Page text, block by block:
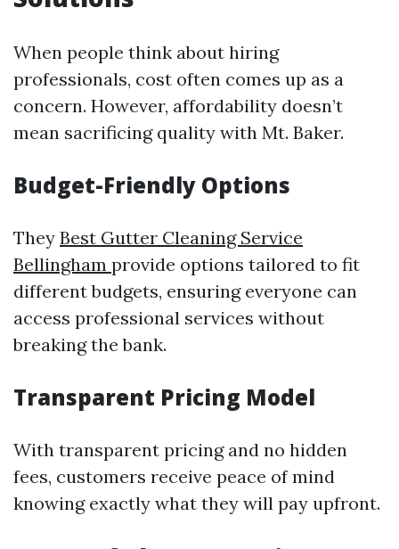
When people think about hiring
professionals, cost often comes up as a
concern. However, affordability doesn’t
mean sacrificing quality with Mt. Baker.
Budget-Friendly Options
They Best Gutter Cleaning Service
Bellingham provide options tailored to fit
different budgets, ensuring everyone can
access professional services without
breaking the bank.
Transparent Pricing Model
With transparent pricing and no hidden
fees, customers receive peace of mind
knowing exactly what they will pay upfront.